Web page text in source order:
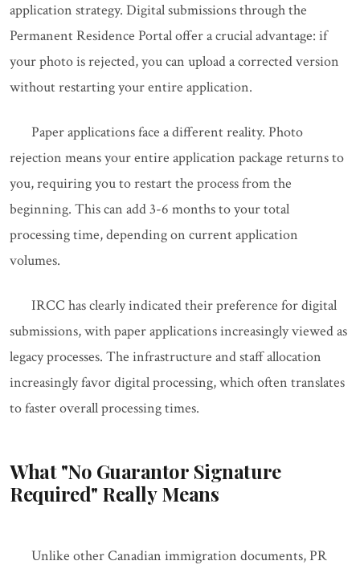
application strategy. Digital submissions through the
Permanent Residence Portal offer a crucial advantage: if
your photo is rejected, you can upload a corrected version
without restarting your entire application.
Paper applications face a different reality. Photo
rejection means your entire application package returns to
you, requiring you to restart the process from the
beginning. This can add 3-6 months to your total
processing time, depending on current application
volumes.
IRCC has clearly indicated their preference for digital
submissions, with paper applications increasingly viewed as
legacy processes. The infrastructure and staff allocation
increasingly favor digital processing, which often translates
to faster overall processing times.
What "No Guarantor Signature
Required" Really Means
Unlike other Canadian immigration documents, PR